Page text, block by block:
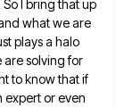
I bring that up
whatwe are
plays a halo
aresolving for
to know that if
expert or even